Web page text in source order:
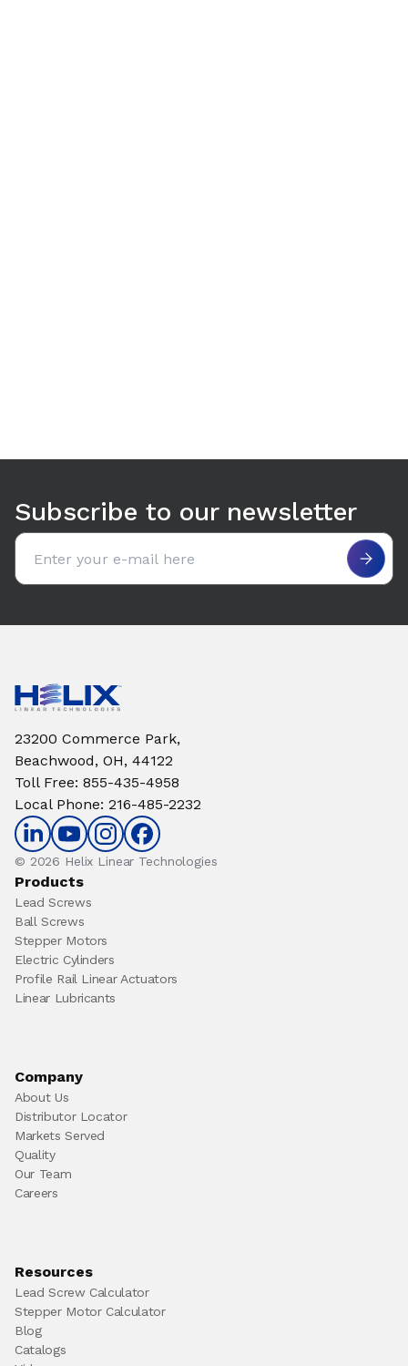
Subscribe to our newsletter
Email address
23200 Commerce Park,
Beachwood, OH, 44122
Toll Free: 855-435-4958
Local Phone: 216-485-2232
© 2026 Helix Linear Technologies
Products
Lead Screws
Ball Screws
Stepper Motors
Electric Cylinders
Profile Rail Linear Actuators
Linear Lubricants
Company
About Us
Distributor Locator
Markets Served
Quality
Our Team
Careers
Resources
Lead Screw Calculator
Stepper Motor Calculator
Blog
Catalogs